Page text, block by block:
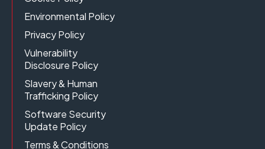
Environmental Policy
Privacy Policy
Vulnerability
Disclosure Policy
Slavery & Human
Trafficking Policy
Software Security
Update Policy
Terms & Conditions